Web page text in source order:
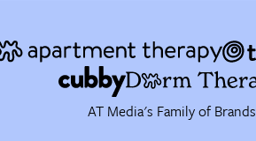
AT Media's Family of Brands